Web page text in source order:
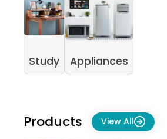
Study Appliances
Products View All